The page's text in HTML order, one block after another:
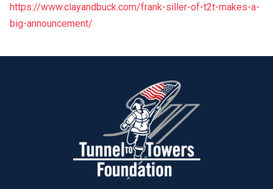
https://www.clayandbuck.com/frank-siller-of-t2t-makes-a-
big-announcement/